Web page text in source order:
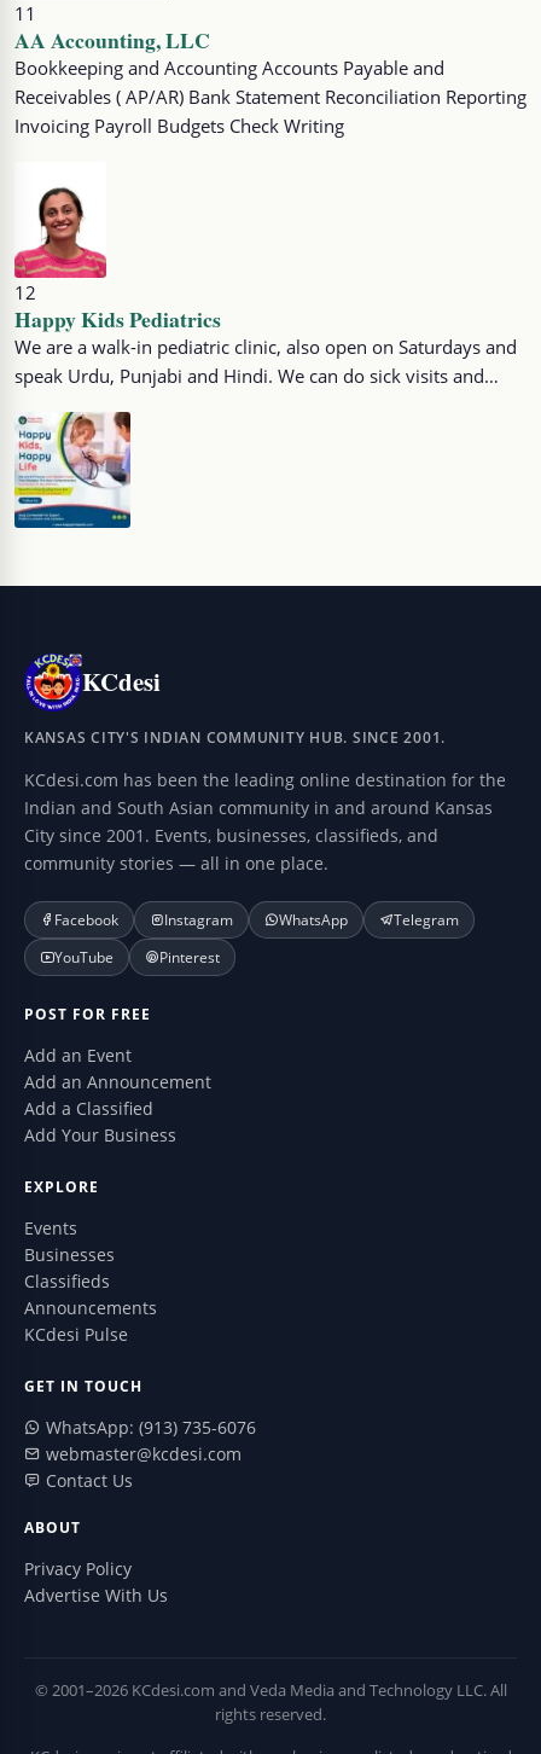
11
AA Accounting, LLC
Bookkeeping and Accounting Accounts Payable and
Receivables ( AP/AR) Bank Statement Reconciliation Reporting
Invoicing Payroll Budgets Check Writing
12
Happy Kids Pediatrics
We are a walk-in pediatric clinic, also open on Saturdays and
speak Urdu, Punjabi and Hindi. We can do sick visits and…
KCdesi
KANSAS CITY'S INDIAN COMMUNITY HUB. SINCE 2001.
KCdesi.com has been the leading online destination for the
Indian and South Asian community in and around Kansas
City since 2001. Events, businesses, classifieds, and
community stories — all in one place.
Facebook Instagram WhatsApp
Telegram
YouTube
Pinterest
POST FOR FREE
Add an Event
Add an Announcement
Add a Classified
Add Your Business
EXPLORE
Events
Businesses
Classifieds
Announcements
KCdesi Pulse
GET IN TOUCH
WhatsApp: (913) 735-6076
webmaster@kcdesi.com
Contact Us
ABOUT
Privacy Policy
Advertise With Us
© 2001–2026 KCdesi.com and Veda Media and Technology LLC. All
rights reserved.